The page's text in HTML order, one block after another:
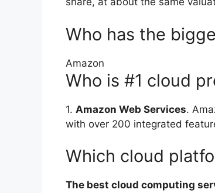
Who has the
Amazon
Who is #1 cloud
1. Amazon Web Services.
with over 200 integrated
Which cloud
The best cloud computing